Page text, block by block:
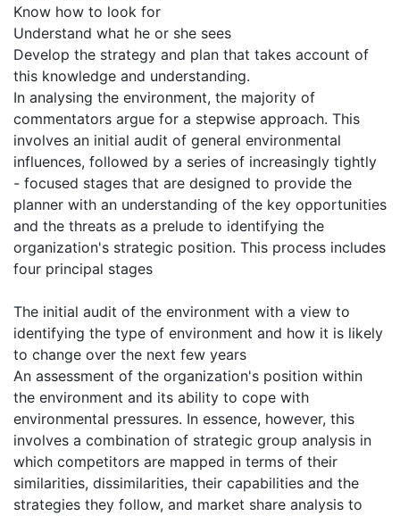
Know how to look for
Understand what he or she sees
Develop the strategy and plan that takes account of
this knowledge and understanding.
In analysing the environment, the majority of
commentators argue for a stepwise approach. This
involves an initial audit of general environmental
influences, followed by a series of increasingly tightly
- focused stages that are designed to provide the
planner with an understanding of the key opportunities
and the threats as a prelude to identifying the
organization's strategic position. This process includes
four principal stages
The initial audit of the environment with a view to
identifying the type of environment and how it is likely
to change over the next few years
An assessment of the organization's position within
the environment and its ability to cope with
environmental pressures. In essence, however, this
involves a combination of strategic group analysis in
which competitors are mapped in terms of their
similarities, dissimilarities, their capabilities and the
strategies they follow, and market share analysis to